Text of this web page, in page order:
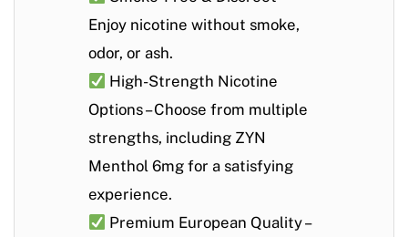
Enjoy nicotine without smoke,
odor, or ash.
High-Strength Nicotine
Options– Choose from multiple
strengths, including ZYN
Menthol 6mg for a satisfying
experience.
Premium European Quality–